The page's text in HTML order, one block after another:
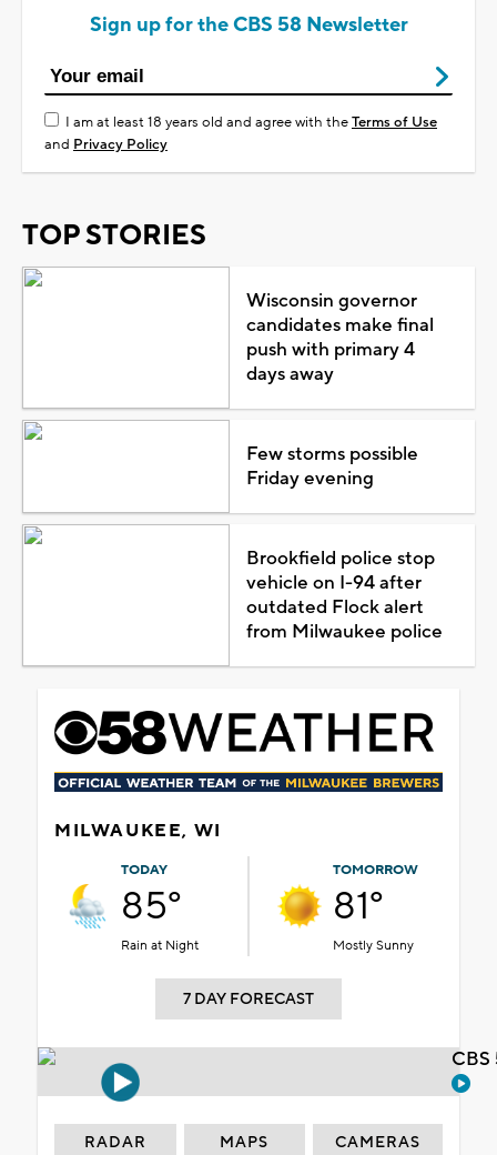
Sign up for the CBS 58 Newsletter
I am at least 18 years old and agree with theTerms of Use
and Privacy Policy
TOP STORIES
Wisconsin governor
candidates make final
push with primary 4
days away
Few storms possible
Friday evening
Brookfield police stop
vehicle on I-94 after
outdated Flock alert
from Milwaukee police
MILWAUKEE, WI
TODAY
85°
Rain at Night
TOMORROW
81°
Mostly Sunny
7 DAY FORECAST
RADAR MAPS CAMERAS